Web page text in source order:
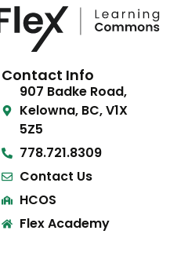
Contact Info
907 Badke Road,
Kelowna, BC, V1X
5Z5
778.721.8309
Contact Us
HCOS
Flex Academy